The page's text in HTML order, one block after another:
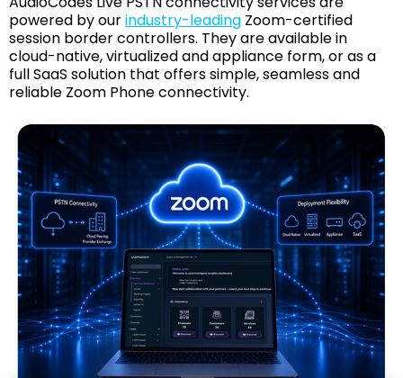
powered by ourindustry-leading Zoom-certified
session border controllers. They are available in
cloud-native, virtualized and appliance form, or as a
full SaaS solution that offers simple, seamless and
reliable Zoom Phone connectivity.